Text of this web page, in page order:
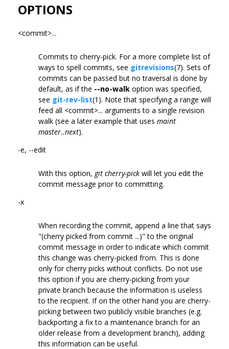
OPTIONS
<commit>...
Commits to cherry-pick. For a more complete list of
ways to spell commits, see gitrevisions(7). Sets of
commits can be passed but no traversal is done by
default, as if the --no-walk option was specified,
see git-rev-list(1). Note that specifying a range will
feed all <commit>... arguments to a single revision
walk (see a later example that uses maint
master..next).
-e, --edit
With this option, git cherry-pick will let you edit the
commit message prior to committing.
-x
When recording the commit, append a line that says
"(cherry picked from commit ...)" to the original
commit message in order to indicate which commit
this change was cherry-picked from. This is done
only for cherry picks without conflicts. Do not use
this option if you are cherry-picking from your
private branch because the information is useless
to the recipient. If on the other hand you are cherry-
picking between two publicly visible branches (e.g.
backporting a fix to a maintenance branch for an
older release from a development branch), adding
this information can be useful.